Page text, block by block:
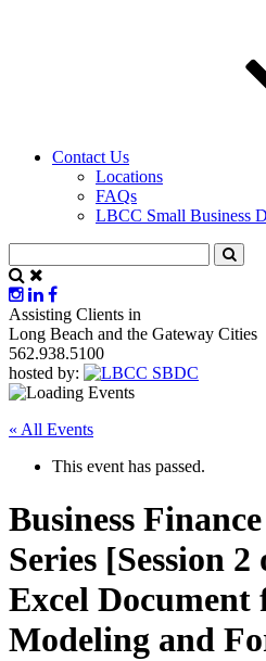
Contact Us
Locations
FAQs
LBCC Small Business
Assisting Clients in
Long Beach and the Gateway Cities
562.938.5100
hosted by:
« All Events
This event has passed.
Business
Series [Session
Excel
Modeling and